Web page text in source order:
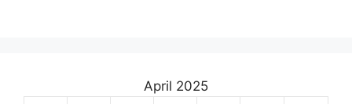
April 2025